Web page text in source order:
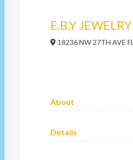
E.B.Y JEWELRY
18236 NW 27TH AVE FL
About
Details